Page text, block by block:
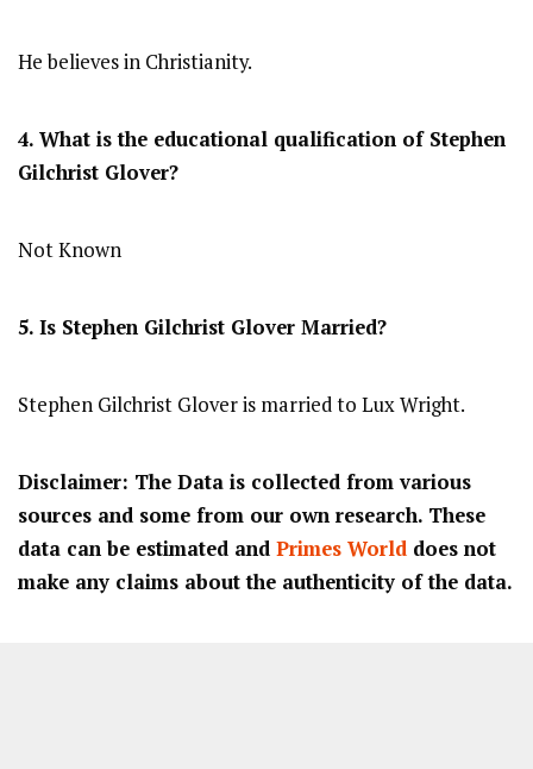
He believes in Christianity.
4. What is the educational qualification of Stephen
Gilchrist Glover?
Not Known
5. Is Stephen Gilchrist Glover Married?
Stephen Gilchrist Glover is married to Lux Wright.
Disclaimer: The Data is collected from various
sources and some from our own research. These
data can be estimated and Primes World does not
make any claims about the authenticity of the data.